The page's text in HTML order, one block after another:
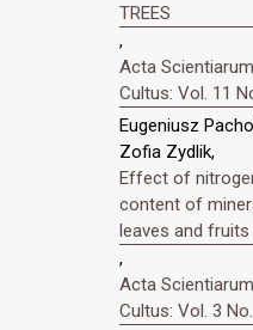
TREES
,
Acta
Cultus: Vol. 11
Eugeniusz
Zofia Zydlik,
Effect of
content of
leaves and fruits
,
Acta
Cultus: Vol. 3